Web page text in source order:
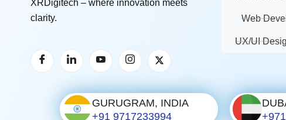
XRDigitech – where innovation meets
clarity.
Web
UX/UI
GURUGRAM, INDIA
+91 9717233994